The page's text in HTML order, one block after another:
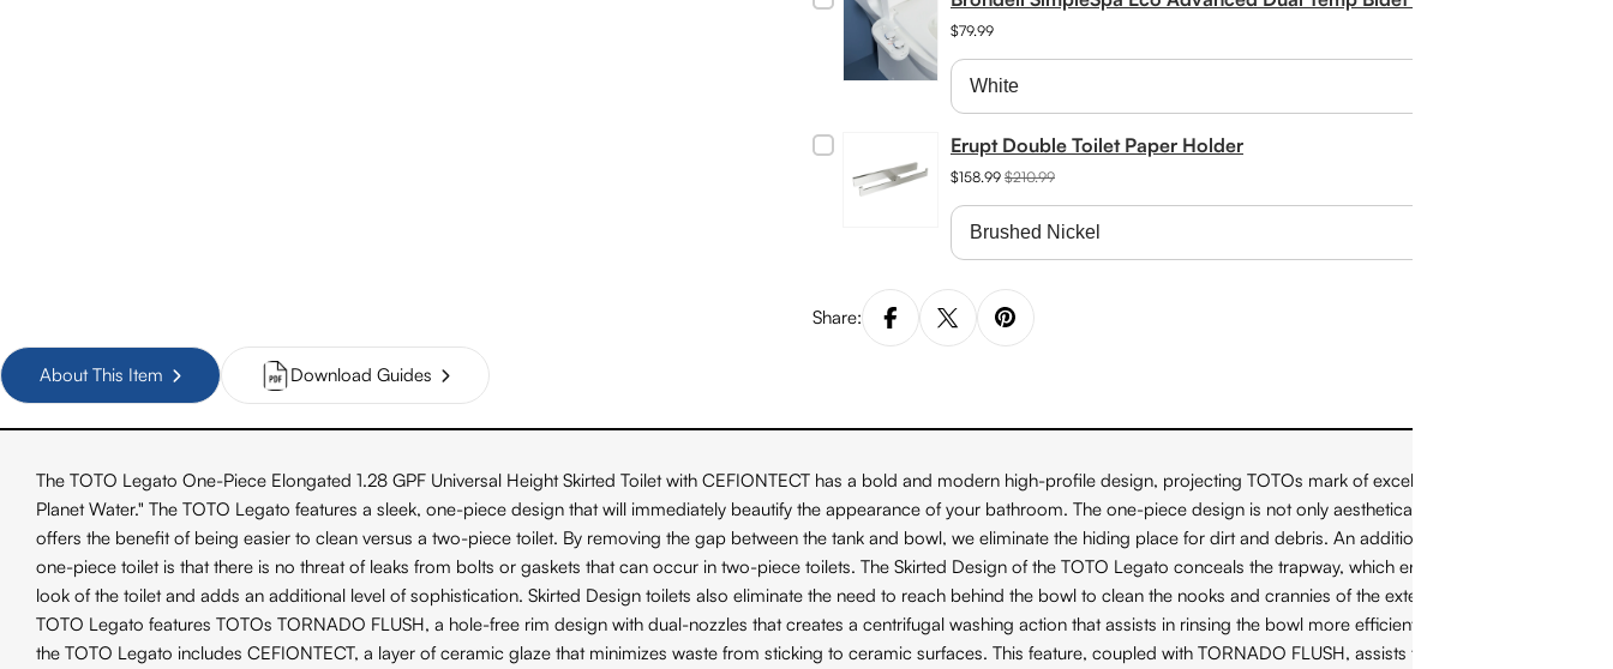
$79.99
Erupt Double Toilet Paper Holder
$158.99 $210.99
Share:
About This Item Download Guides
The TOTO Legato One-Piece Elongated 1.28 GPF Universal Height Skirted Toilet with CEFIONTECT has a bold and modern high-profile design, projecting TOTOs mark of excellence: "People
Planet Water." The TOTO Legato features a sleek, one-piece design that will immediately beautify the appearance of your bathroom. The one-piece design is not only aesthetically pleasing, but also
offers the benefit of being easier to clean versus a two-piece toilet. By removing the gap between the tank and bowl, we eliminate the hiding place for dirt and debris. An additional benefit of the
one-piece toilet is that there is no threat of leaks from bolts or gaskets that can occur in two-piece toilets. The Skirted Design of the TOTO Legato conceals the trapway, which enhances the elegant
look of the toilet and adds an additional level of sophistication. Skirted Design toilets also eliminate the need to reach behind the bowl to clean the nooks and crannies of the exterior trapway. The
TOTO Legato features TOTOs TORNADO FLUSH, a hole-free rim design with dual-nozzles that creates a centrifugal washing action that assists in rinsing the bowl more efficiently. This version of
the TOTO Legato includes CEFIONTECT, a layer of ceramic glaze that minimizes waste from sticking to ceramic surfaces. This feature, coupled with TORNADO FLUSH, assists to reduce the